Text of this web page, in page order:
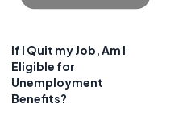
If I Quit my Job, Am I
Eligible for
Unemployment
Benefits?